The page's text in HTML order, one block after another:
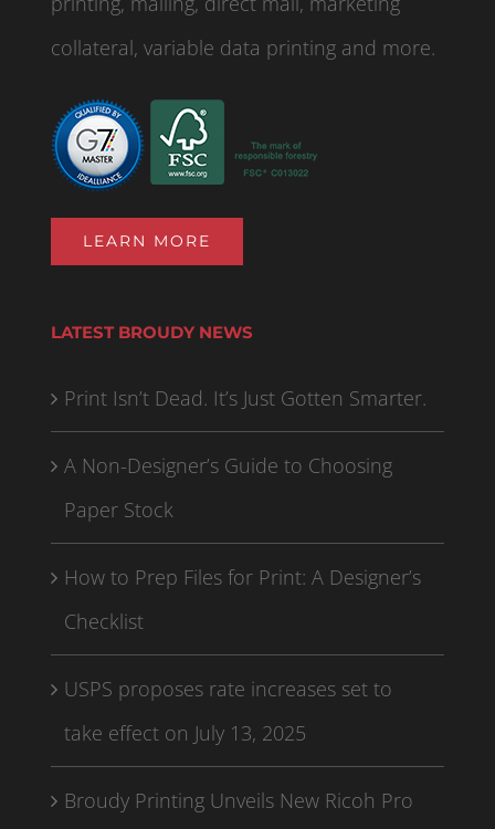
collateral, variable data printing and more.
LEARN MORE
LATEST BROUDY NEWS
Print Isn’t Dead. It’s Just Gotten Smarter.
A Non-Designer’s Guide to Choosing
Paper Stock
How to Prep Files for Print: A Designer’s
Checklist
USPS proposes rate increases set to
take effect on July 13, 2025
Broudy Printing Unveils New Ricoh Pro